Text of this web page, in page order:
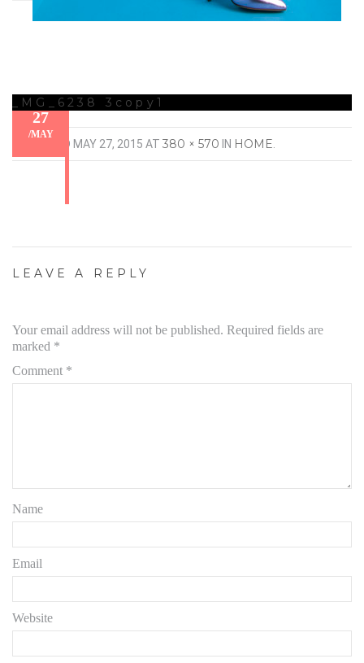
27
/MAY
_MG_6238 3copy1
PUBLISHED MAY 27, 2015 AT 380 × 570 IN HOME
LEAVE A REPLY
Your email address will not be published. Required fields are
marked *
Comment *
Name
Email
Website